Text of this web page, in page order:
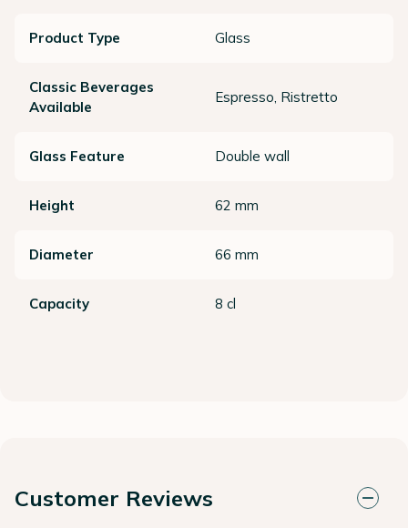
Product Type Glass
Classic Beverages
Available
Espresso, Ristretto
Glass Feature Double wall
Height 62 mm
Diameter 66 mm
Capacity 8 cl
Customer Reviews